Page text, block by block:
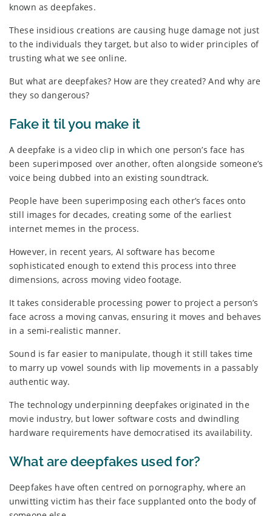
known as deepfakes.
These insidious creations are causing huge damage not just
to the individuals they target, but also to wider principles of
trusting what we see online.
But what are deepfakes? How are they created? And why are
they so dangerous?
Fake it til you make it
A deepfake is a video clip in which one person’s face has
been superimposed over another, often alongside someone’s
voice being dubbed into an existing soundtrack.
People have been superimposing each other’s faces onto
still images for decades, creating some of the earliest
internet memes in the process.
However, in recent years, AI software has become
sophisticated enough to extend this process into three
dimensions, across moving video footage.
It takes considerable processing power to project a person’s
face across a moving canvas, ensuring it moves and behaves
in a semi-realistic manner.
Sound is far easier to manipulate, though it still takes time
to marry up vowel sounds with lip movements in a passably
authentic way.
The technology underpinning deepfakes originated in the
movie industry, but lower software costs and dwindling
hardware requirements have democratised its availability.
What are deepfakes used for?
Deepfakes have often centred on pornography, where an
unwitting victim has their face supplanted onto the body of